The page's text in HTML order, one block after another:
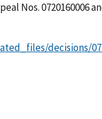
Nos. 0720160006
decisions/